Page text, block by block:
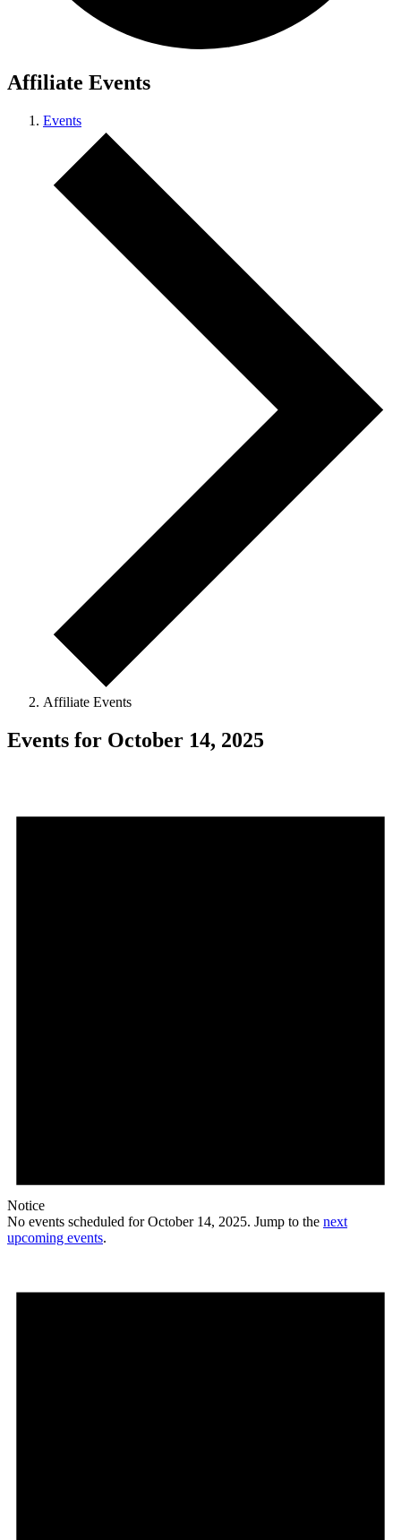
Affiliate Events
Events
Affiliate Events
Events for October 14, 2025
Notice
No events scheduled for October 14, 2025. Jump to the next
upcoming events.